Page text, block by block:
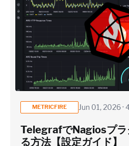
METRICFIRE Jun 01, 2026 ·
TelegrafでNagiosプラ
る方法【設定ガイド】